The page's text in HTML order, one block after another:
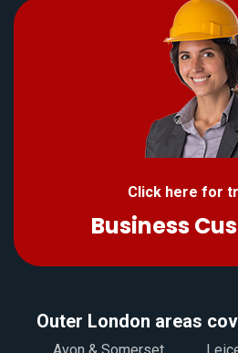
Click here for
Business
Outer London areas